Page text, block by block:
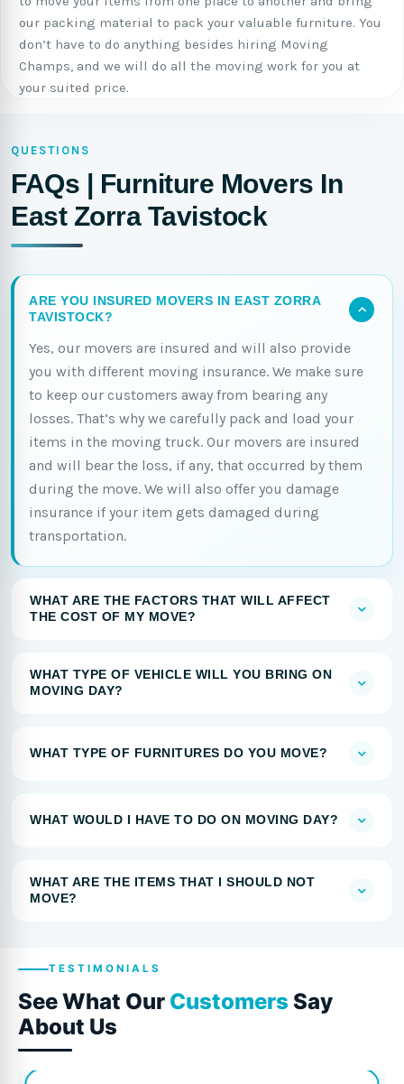
our packing material to pack your valuable furniture. You
don’t have to do anything besides hiring Moving
Champs, and we will do all the moving work for you at
your suited price.
QUESTIONS
FAQs | Furniture Movers In
East Zorra Tavistock
ARE YOU INSURED MOVERS IN EAST ZORRA
TAVISTOCK?
Yes, our movers are insured and will also provide
you with different moving insurance. We make sure
to keep our customers away from bearing any
losses. That’s why we carefully pack and load your
items in the moving truck. Our movers are insured
and will bear the loss, if any, that occurred by them
during the move. We will also offer you damage
insurance if your item gets damaged during
transportation.
WHAT ARE THE FACTORS THAT WILL AFFECT
THE COST OF MY MOVE?
WHAT TYPE OF VEHICLE WILL YOU BRING ON
MOVING DAY?
WHAT TYPE OF FURNITURES DO YOU MOVE?
WHAT WOULD I HAVE TO DO ON MOVING DAY?
WHAT ARE THE ITEMS THAT I SHOULD NOT
MOVE?
TESTIMONIALS
See What Our Customers Say
About Us